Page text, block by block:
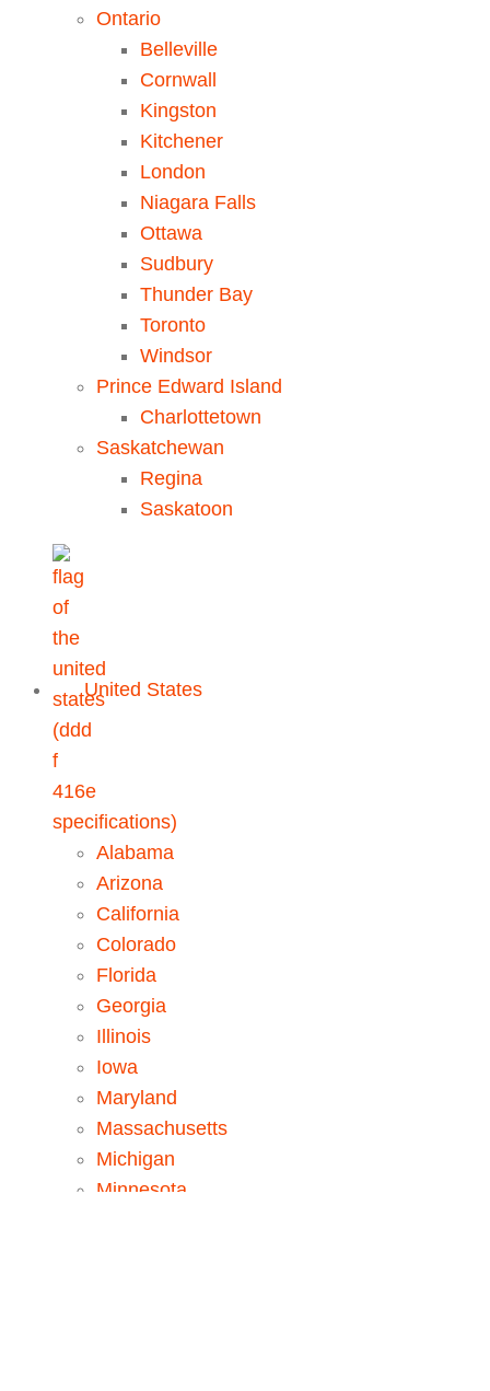
Ontario
Belleville
Cornwall
Kingston
Kitchener
London
Niagara Falls
Ottawa
Sudbury
Thunder Bay
Toronto
Windsor
Prince Edward Island
Charlottetown
Saskatchewan
Regina
Saskatoon
United States
Alabama
Arizona
California
Colorado
Florida
Georgia
Illinois
Iowa
Maryland
Massachusetts
Michigan
Minnesota